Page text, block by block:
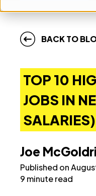
BACK TO
TOP 10
JOBS IN
SALARIES)
Joe
Published on
9 minute read